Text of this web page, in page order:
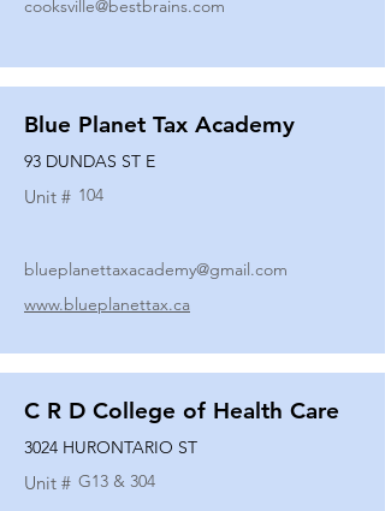
cooksville@bestbrains.com
Blue Planet Tax Academy
93 DUNDAS ST E
Unit # 104
blueplanettaxacademy@gmail.com
www.blueplanettax.ca
C R D College of Health Care
3024 HURONTARIO ST
Unit # G13 & 304